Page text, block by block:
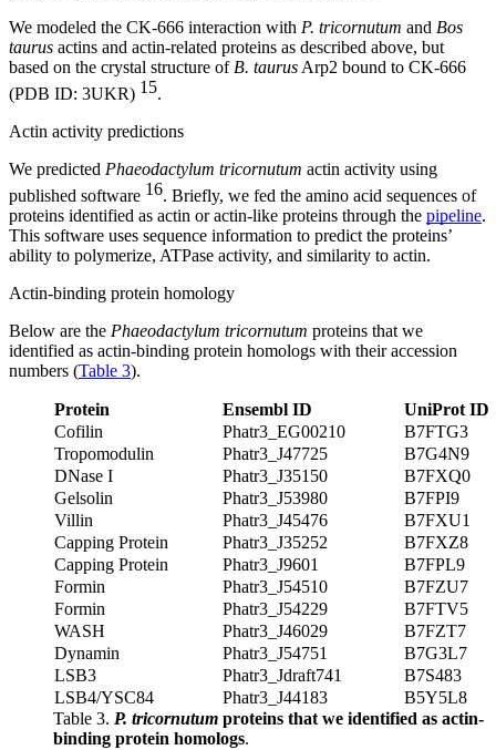
We modeled the CK-666 interaction with P. tricornutum and Bos
taurus actins and actin-related proteins as described above, but
based on the crystal structure of B. taurus Arp2 bound to CK-666
(PDB ID: 3UKR) 15.
Actin activity predictions
We predicted Phaeodactylum tricornutum actin activity using
published software 16. Briefly, we fed the amino acid sequences of
proteins identified as actin or actin-like proteins through the pipeline.
This software uses sequence information to predict the proteins’
ability to polymerize, ATPase activity, and similarity to actin.
Actin-binding protein homology
Below are the Phaeodactylum tricornutum proteins that we
identified as actin-binding protein homologs with their accession
numbers (Table 3).
Protein Ensembl ID
UniProt ID
Cofilin
Phatr3_EG00210
B7FTG3
Tropomodulin
Phatr3_J47725
B7G4N9
DNase I
Phatr3_J35150
B7FXQ0
Gelsolin
Phatr3_J53980
B7FPI9
Villin
Phatr3_J45476
B7FXU1
Capping Protein
Phatr3_J35252
B7FXZ8
Capping Protein
Phatr3_J9601
B7FPL9
Formin
Phatr3_J54510
B7FZU7
Formin
Phatr3_J54229
B7FTV5
WASH
Phatr3_J46029
B7FZT7
Dynamin
Phatr3_J54751
B7G3L7
LSB3
Phatr3_Jdraft741
B7S483
LSB4/YSC84
Phatr3_J44183
B5Y5L8
Table 3. P. tricornutum proteins that we identified as actin-
binding protein homologs.